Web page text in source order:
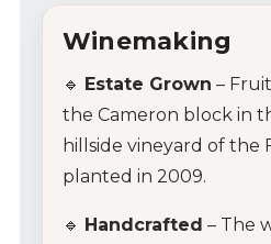
Winemaking
🔹 Estate Grown –
the Cameron block in
hillside vineyard of the
planted in 2009.
🔹 Handcrafted – The